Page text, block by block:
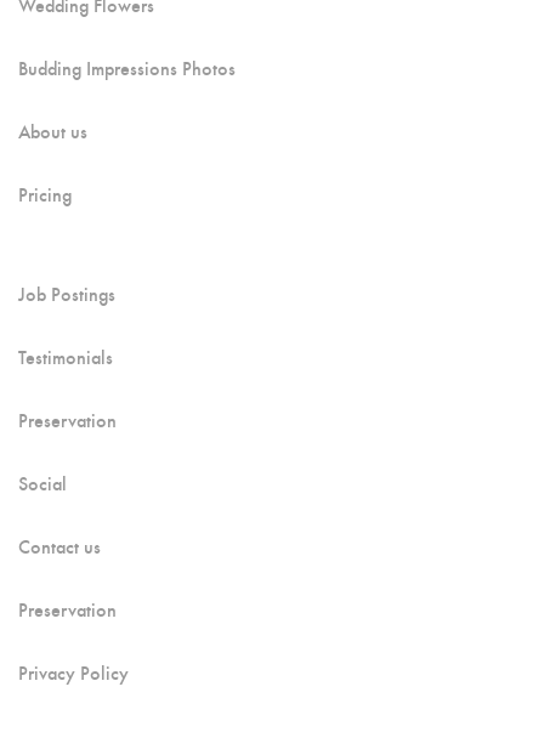
Budding Impressions Photos
About us
Pricing
Job Postings
Testimonials
Preservation
Social
Contact us
Preservation
Privacy Policy